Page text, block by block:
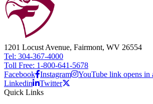
1201 Locust Avenue, Fairmont, WV 26554
Tel: 304-367-4000
Toll Free: 1-800-641-5678
Facebook Instagram
YouTube link opens in
Linkedin
Twitter
Quick Links